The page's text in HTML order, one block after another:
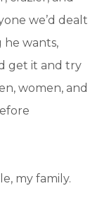
we’d dealt
he wants,
get it and try
women, and
my family.